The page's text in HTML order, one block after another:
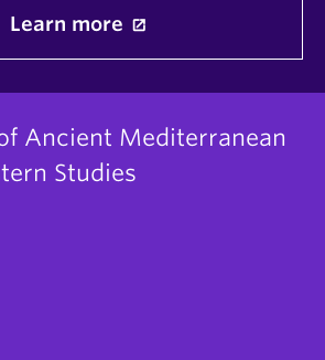
Learn more
Ancient Mediterranean
Studies